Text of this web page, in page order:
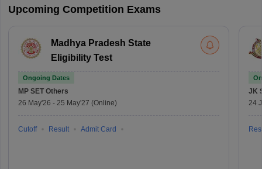
Upcoming Competition Exams
Madhya Pradesh State
Eligibility Test
Ongoing Dates
MP SET Others
26 May'26 - 25 May'27 (Online)
Cutoff Result Admit Card
JK
24